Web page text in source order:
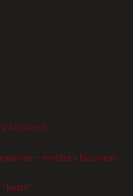
business
– mystery business